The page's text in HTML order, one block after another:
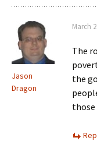
Jason
Dragon
March
The
the
those